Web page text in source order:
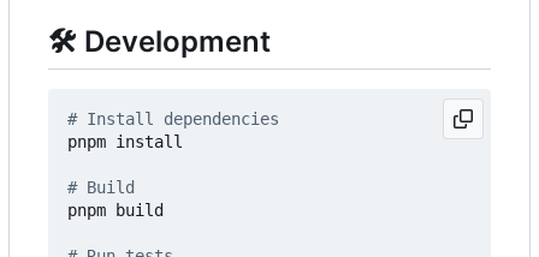
🛠️ Development
# Install dependencies
pnpm install
# Build
pnpm build